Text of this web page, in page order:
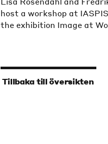
host a workshop at
the exhibition Image at
Tillbaka till översikten